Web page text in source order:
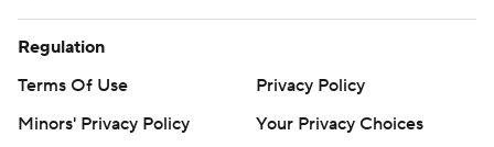
Regulation
Terms Of Use
Privacy Policy
Minors' Privacy Policy
Your Privacy Choices